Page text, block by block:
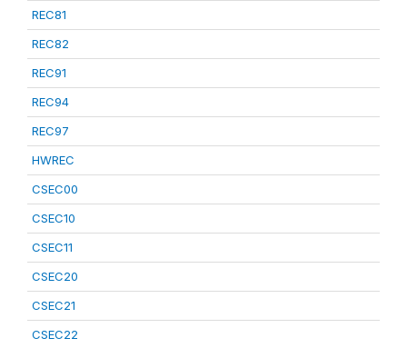
REC81
REC82
REC91
REC94
REC97
HWREC
CSEC00
CSEC10
CSEC11
CSEC20
CSEC21
CSEC22